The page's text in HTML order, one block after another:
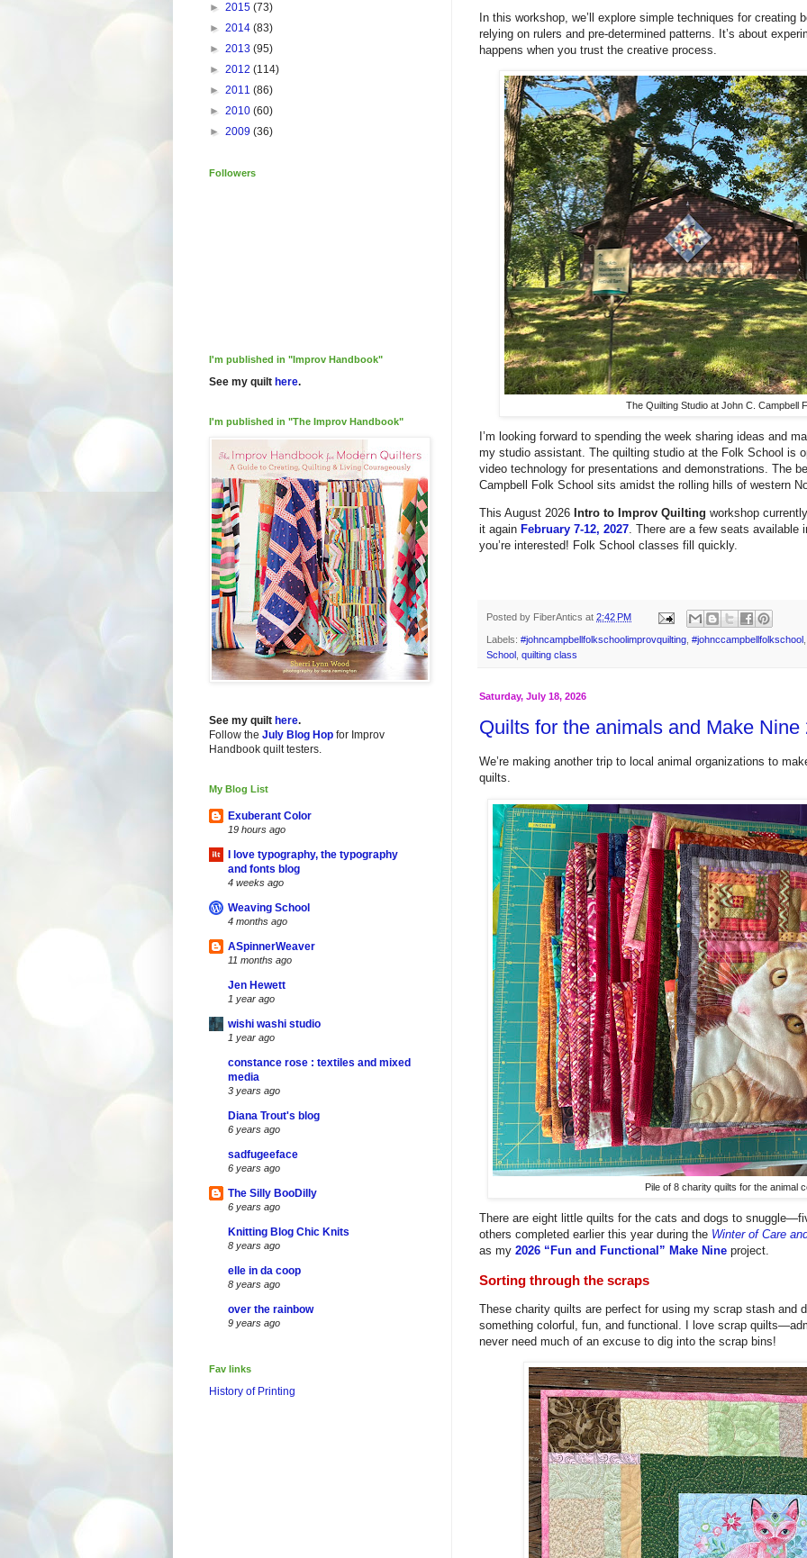
In this workshop, we’ll explore simple techniques for creating
relying on rulers and pre-determined patterns. It’s about
happens when you trust the creative process.
The Quilting Studio at John C. Campbell
I’m looking forward to spending the week sharing ideas and
my studio assistant. The quilting studio at the Folk School is
video technology for presentations and demonstrations. The
Campbell Folk School sits amidst the rolling hills of western
This August 2026 Intro to Improv Quilting workshop
it again February 7-12, 2027. There are a few seats available
you’re interested! Folk School classes fill quickly.
Posted by FiberAntics at 2:42 PM
Labels: #johncampbellfolkschoolimprovquilting #johnccampbellfolkschool
School quilting class
Saturday, July 18, 2026
Quilts for the animals and Make Nine
We’re making another trip to local animal organizations to
quilts.
Pile of 8 charity quilts for the animal
There are eight little quilts for the cats and dogs to
others completed earlier this year during the Winter of Care
as my 2026 “Fun and Functional” Make Nine project.
Sorting through the scraps
These charity quilts are perfect for using my scrap stash and
something colorful, fun, and functional. I love scrap
never need much of an excuse to dig into the scrap bins!
► 2015 (73)
► 2014 (83)
► 2013 (95)
► 2012 (114)
► 2011 (86)
► 2010 (60)
► 2009 (36)
Followers
I'm published in "Improv Handbook"
See my quilt here.
I'm published in "The Improv Handbook"
See my quilt here.
Follow the July Blog Hop for Improv
Handbook quilt testers.
My Blog List
Exuberant Color
19 hours ago
I love typography, the typography
and fonts blog
4 weeks ago
Weaving School
4 months ago
ASpinnerWeaver
11 months ago
Jen Hewett
1 year ago
wishi washi studio
1 year ago
constance rose : textiles and mixed
media
3 years ago
Diana Trout's blog
6 years ago
sadfugeeface
6 years ago
The Silly BooDilly
6 years ago
Knitting Blog Chic Knits
8 years ago
elle in da coop
8 years ago
over the rainbow
9 years ago
Fav links
History of Printing